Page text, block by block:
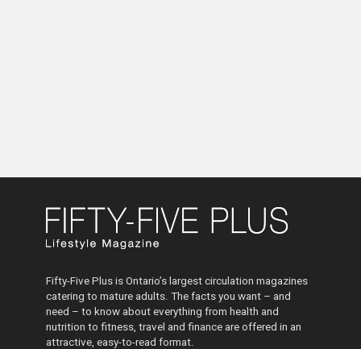
Fifty-Five Plus is Ontario’s largest circulation magazines
catering to mature adults. The facts you want – and
need – to know about everything from health and
nutrition to fitness, travel and finance are offered in an
attractive, easy-to-read format.